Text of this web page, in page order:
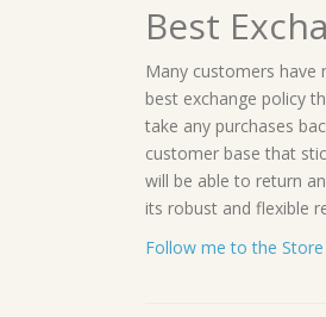
Best
Many customers have
best exchange policy
take any purchases
customer base that
will be able to return
its robust and flexible
Follow me to the